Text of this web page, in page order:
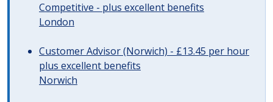
Competitive - plus excellent benefits
London
Customer Advisor (Norwich) - £13.45 per hour
plus excellent benefits
Norwich